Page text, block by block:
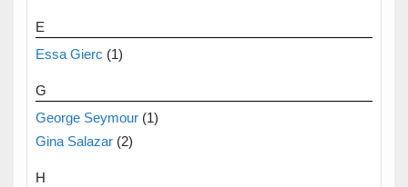
E
Essa Gierc (1)
G
George Seymour (1)
Gina Salazar (2)
H